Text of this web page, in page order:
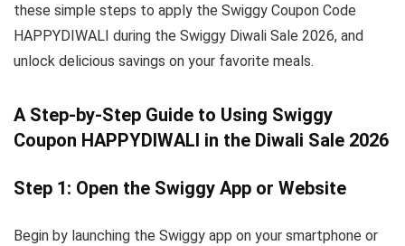
these simple steps to apply the Swiggy Coupon Code
HAPPYDIWALI during the Swiggy Diwali Sale 2026, and
unlock delicious savings on your favorite meals.
A Step-by-Step Guide to Using Swiggy
Coupon HAPPYDIWALI in the Diwali Sale 2026
Step 1: Open the Swiggy App or Website
Begin by launching the Swiggy app on your smartphone or